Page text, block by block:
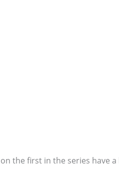
the first in the series have